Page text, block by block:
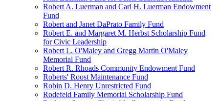
Robert A. Luerman and Carl H. Luerman Endowment
Fund
Robert and Janet DaPrato Family Fund
Robert E. and Margaret M. Herbst Scholarship Fund
for Civic Leadership
Robert L. O'Maley and Gregg Martin O'Maley
Memorial Fund
Robert R. Rhoads Community Endowment Fund
Roberts' Roost Maintenance Fund
Robin D. Henry Unrestricted Fund
Rodefeld Family Memorial Scholarship Fund